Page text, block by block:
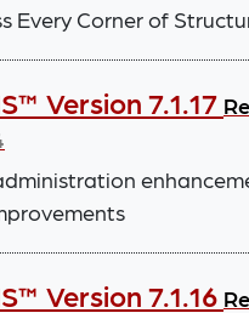
Every Corner of
Version 7.1.17
Version 7.1.16